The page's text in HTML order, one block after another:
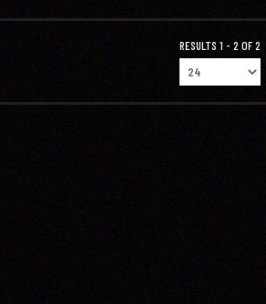
RESULTS 1 - 2 OF 2